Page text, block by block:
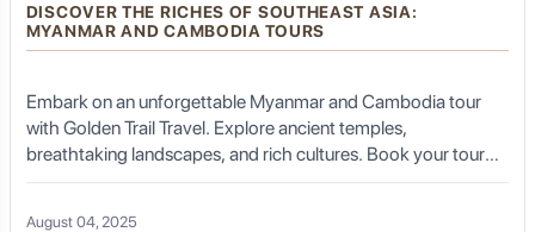
DISCOVER THE RICHES OF SOUTHEAST ASIA:
MYANMAR AND CAMBODIA TOURS
Embark on an unforgettable Myanmar and Cambodia tour
with Golden Trail Travel. Explore ancient temples,
breathtaking landscapes, and rich cultures. Book your tour
now!
August 04, 2025